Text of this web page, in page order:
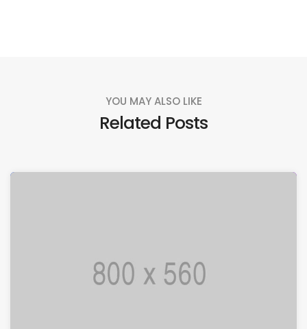
YOU MAY ALSO LIKE
Related Posts